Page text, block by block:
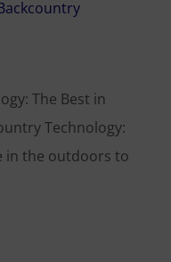
The Best in
Technology:
in the outdoors to